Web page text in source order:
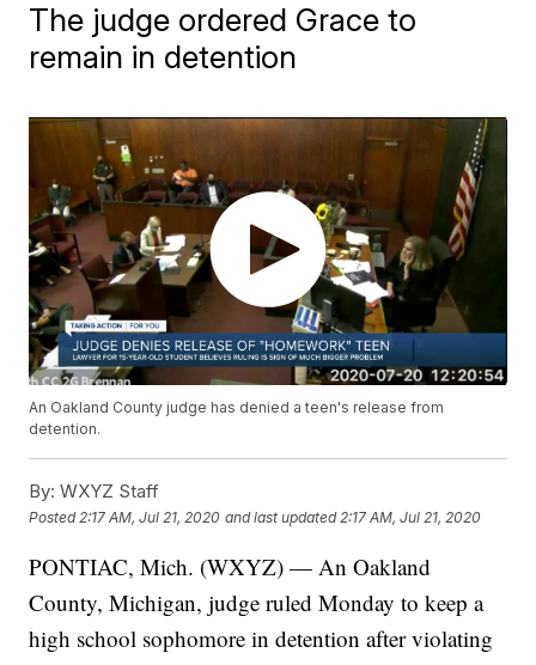
The judge ordered Grace to
remain in detention
An Oakland County judge has denied a teen's release from
detention.
By: WXYZ Staff
Posted 2:17 AM, Jul 21, 2020 and last updated 2:17 AM, Jul 21, 2020
PONTIAC, Mich. (WXYZ) — An Oakland
County, Michigan, judge ruled Monday to keep a
high school sophomore in detention after violating